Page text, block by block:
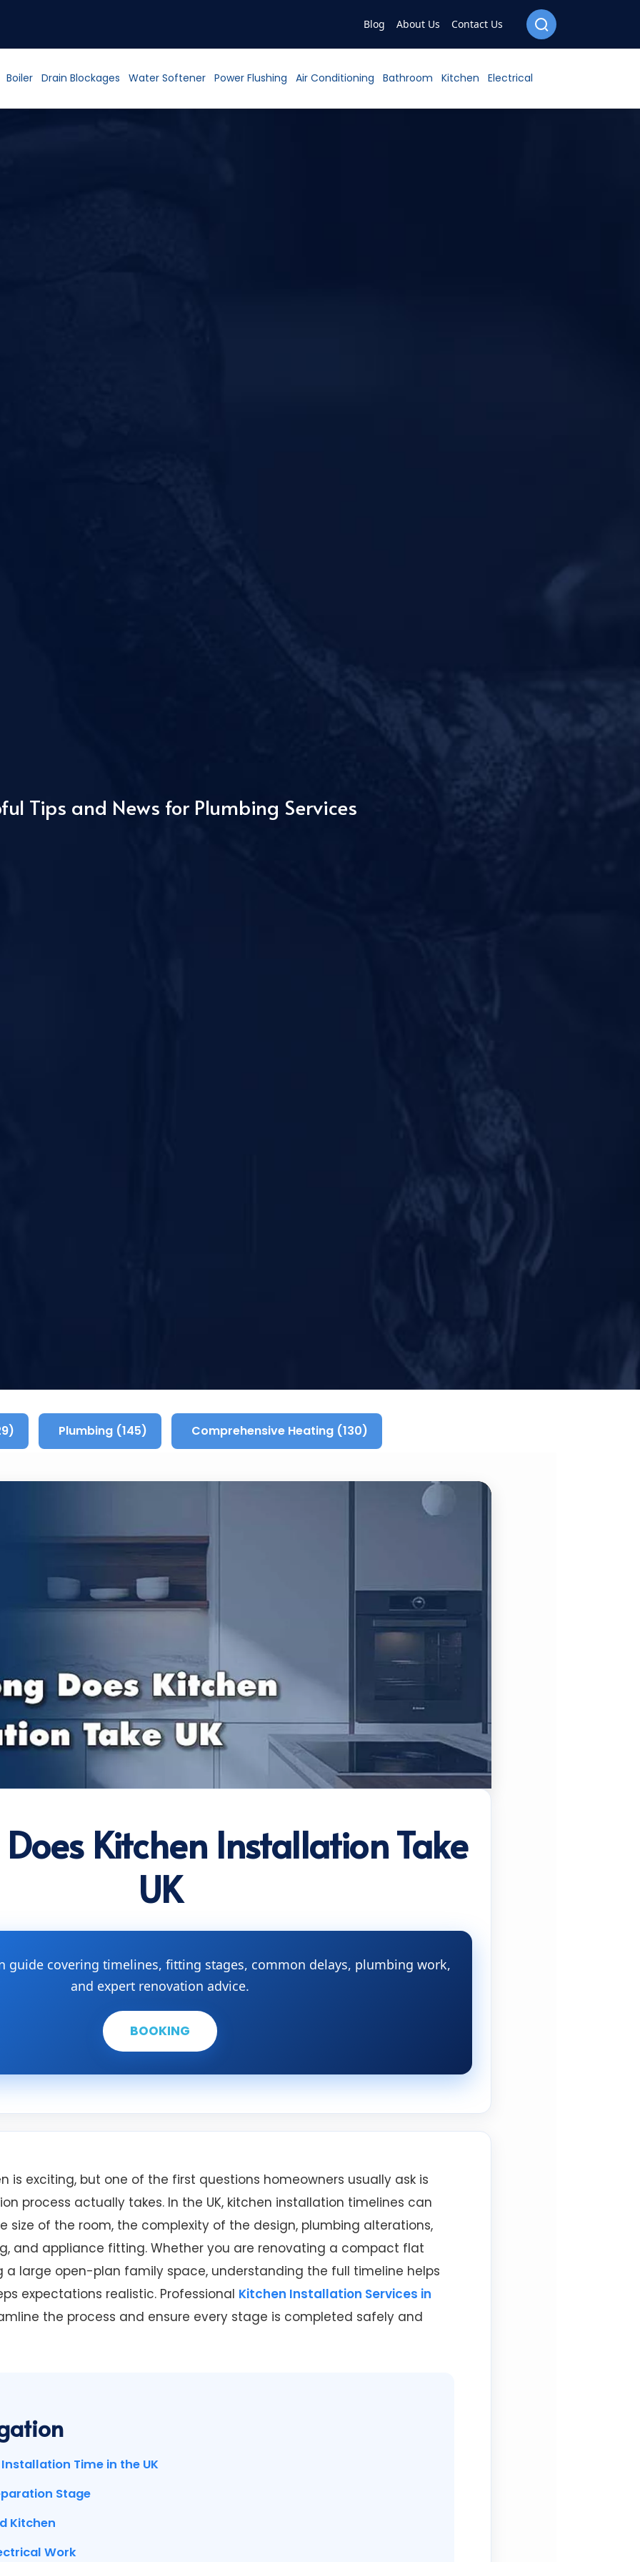
Blog About Us Contact Us
Boiler Drain Blockages Water Softener Power Flushing Air Conditioning Bathroom Kitchen Electrical
Tips and News for Plumbing Services
Plumbing (145) Comprehensive Heating (130)
Kitchen Installation Take
UK
guide covering timelines, fitting stages, common delays, plumbing work,
and expert renovation advice.
BOOKING
is exciting, but one of the first questions homeowners usually ask is
process actually takes. In the UK, kitchen installation timelines can
size of the room, the complexity of the design, plumbing alterations,
and appliance fitting. Whether you are renovating a compact flat
a large open-plan family space, understanding the full timeline helps
expectations realistic. Professional Kitchen Installation Services in
the process and ensure every stage is completed safely and
Time in the UK
Stage
Kitchen
Work